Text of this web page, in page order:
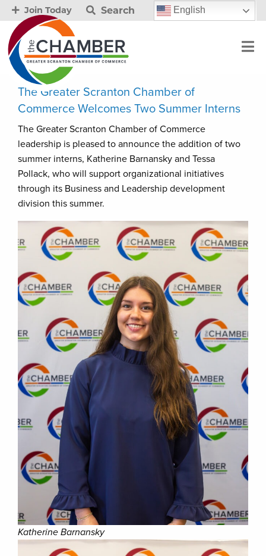
Join Today Search English
The Greater Scranton Chamber of
Commerce Welcomes Two Summer Interns
The Greater Scranton Chamber of Commerce
leadership is pleased to announce the addition of two
summer interns, Katherine Barnansky and Tessa
Pollack, who will support organizational initiatives
through its Business and Leadership development
division this summer.
Katherine Barnansky